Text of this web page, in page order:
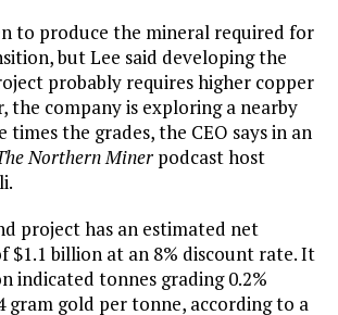
to produce the mineral required for
but Lee said developing the
probably requires higher copper
the company is exploring a nearby
the grades, the CEO says in an
Northern Miner podcast host
project has an estimated net
$1.1 billion at an 8% discount rate. It
indicated tonnes grading 0.2%
gram gold per tonne, according to a